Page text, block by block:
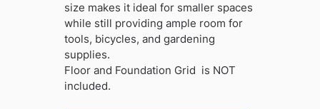
size makes it ideal for smaller spaces
while still providing ample room for
tools, bicycles, and gardening
supplies.
Floor and Foundation Grid is NOT
included.